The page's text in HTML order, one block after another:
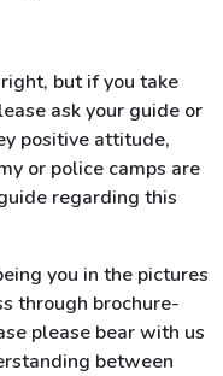
but if you take
ask your guide or
positive attitude,
or police camps are
regarding this
you in the pictures
through brochure-
please bear with us
between